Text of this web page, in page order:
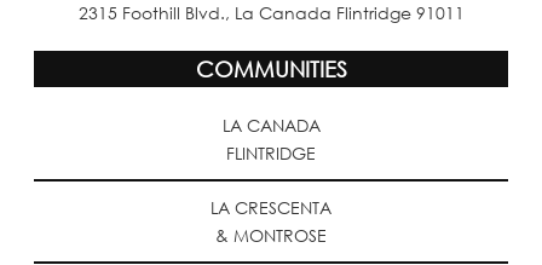
2315 Foothill Blvd., La Canada Flintridge 91011
COMMUNITIES
LA CANADA
FLINTRIDGE
LA CRESCENTA
& MONTROSE